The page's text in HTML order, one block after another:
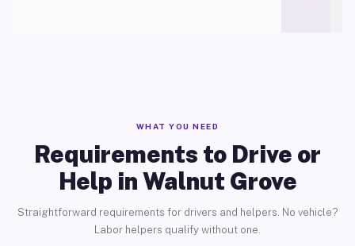
WHAT YOU NEED
Requirements to Drive or
Help in Walnut Grove
Straightforward requirements for drivers and helpers. No vehicle?
Labor helpers qualify without one.